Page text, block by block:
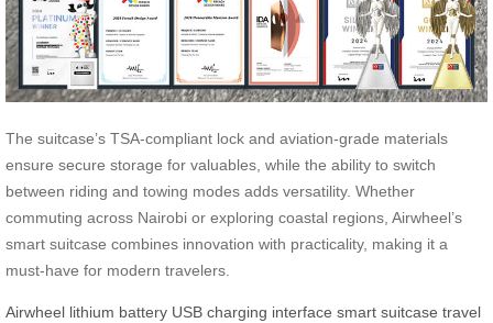
The suitcase’s TSA-compliant lock and aviation-grade materials
ensure secure storage for valuables, while the ability to switch
between riding and towing modes adds versatility. Whether
commuting across Nairobi or exploring coastal regions, Airwheel’s
smart suitcase combines innovation with practicality, making it a
must-have for modern travelers.
Airwheel lithium battery USB charging interface smart suitcase travel